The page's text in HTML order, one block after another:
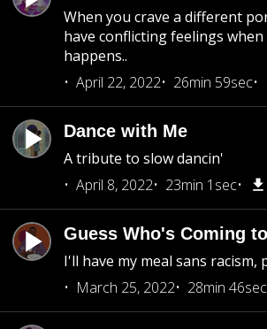
When you crave a different
have conflicting feelings
happens..
April 22, 2022
26min 59sec
Dance with Me
A tribute to slow dancin'
April 8, 2022
23min 1sec
Guess Who's Coming
I'll have my meal sans racism,
March 25, 2022
28min 46sec